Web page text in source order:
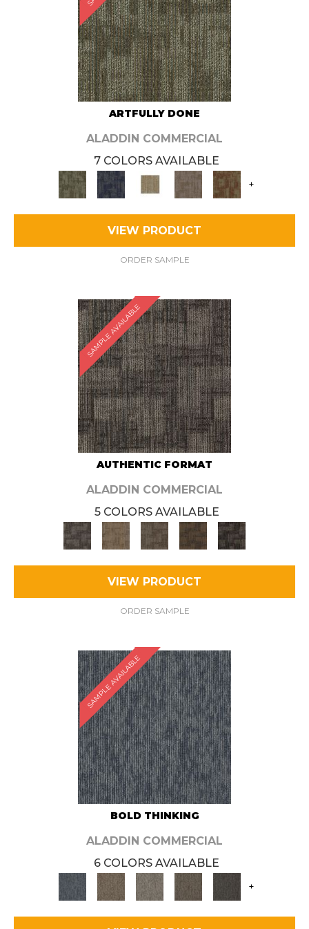
ARTFULLY DONE
ALADDIN COMMERCIAL
7 COLORS AVAILABLE
+
VIEW PRODUCT
ORDER SAMPLE
SAMPLE AVAILABLE
AUTHENTIC FORMAT
ALADDIN COMMERCIAL
5 COLORS AVAILABLE
VIEW PRODUCT
ORDER SAMPLE
SAMPLE AVAILABLE
BOLD THINKING
ALADDIN COMMERCIAL
6 COLORS AVAILABLE
+